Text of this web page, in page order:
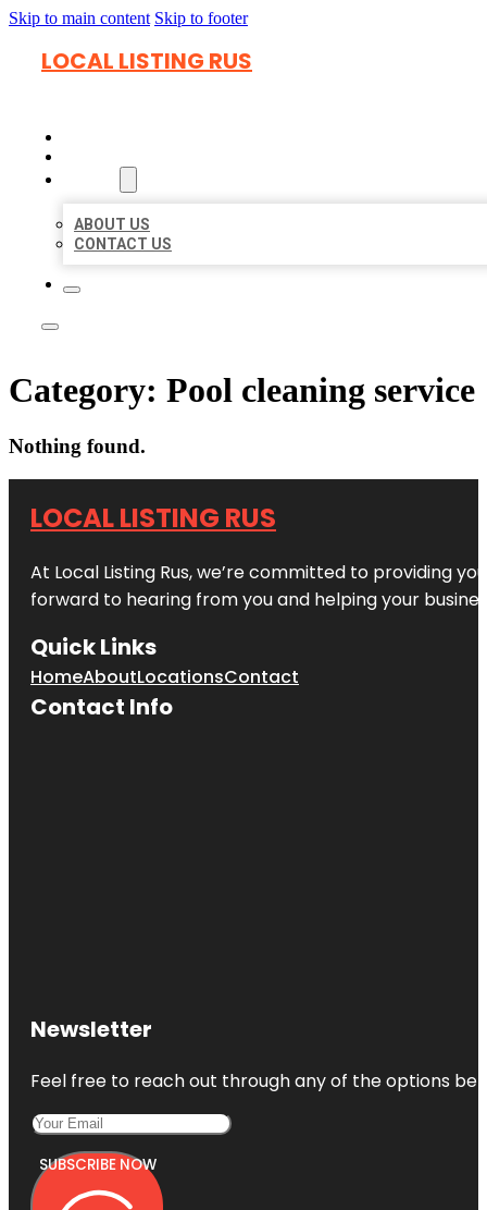
Skip to main content Skip to footer
LOCAL LISTING RUS
ABOUT US
CONTACT US
Category: Pool cleaning service
Nothing found.
LOCAL LISTING RUS
At Local Listing Rus, we’re committed to providing
forward to hearing from you and helping your
Quick Links
HomeAboutLocationsContact
Contact Info
Newsletter
Feel free to reach out through any of the options
SUBSCRIBE NOW